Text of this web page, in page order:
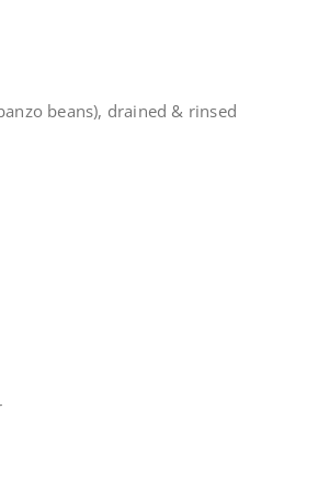
beans), drained & rinsed